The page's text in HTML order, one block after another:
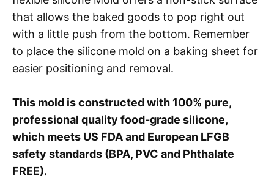
that allows the baked goods to pop right out
with a little push from the bottom. Remember
to place the silicone mold on a baking sheet for
easier positioning and removal.
This mold is constructed with 100% pure,
professional quality food-grade silicone,
which meets US FDA and European LFGB
safety standards (BPA, PVC and Phthalate
FREE).